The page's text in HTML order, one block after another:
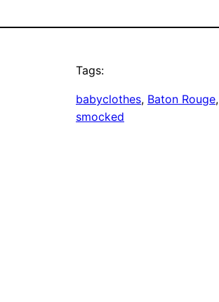
Tags:
babyclothes, Baton Rouge,
smocked